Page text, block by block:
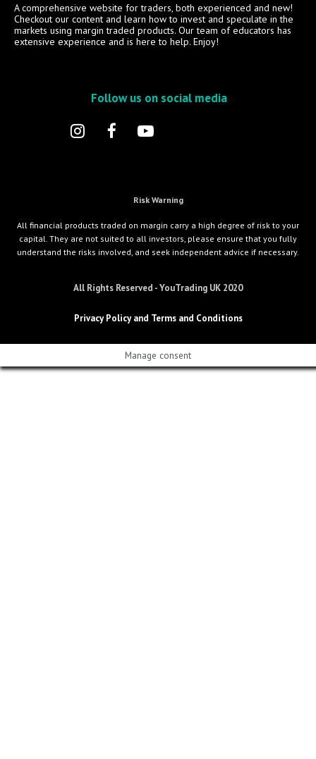
A comprehensive website for traders, both experienced and new!
Checkout our content and learn how to invest and speculate in the
markets using margin traded products. Our team of educators has
extensive experience and is here to help. Enjoy!
Follow us on social media
Risk Warning
All financial products traded on margin carry a high degree of risk to your
capital. They are not suited to all investors, please ensure that you fully
understand the risks involved, and seek independent advice if necessary.
All Rights Reserved - YouTrading UK 2020
Privacy Policy and Terms and Conditions
Manage consent